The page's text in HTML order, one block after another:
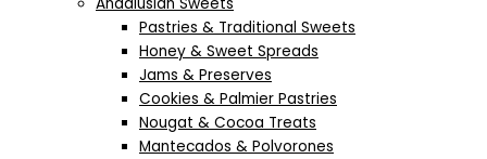
Andalusian Sweets
Pastries & Traditional Sweets
Honey & Sweet Spreads
Jams & Preserves
Cookies & Palmier Pastries
Nougat & Cocoa Treats
Mantecados & Polvorones